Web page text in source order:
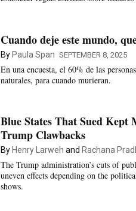
Cuando deje este mundo,
By Paula Span SEPTEMBER 8, 2025
En una encuesta, el 60% de las
naturales, para cuando murieran.
Blue States That Sued Kept
Trump Clawbacks
By Henry Larweh and Rachana
The Trump administration’s cuts of
uneven effects depending on the
shows.